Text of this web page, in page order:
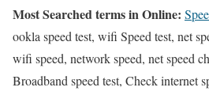
Most Searched terms in Online:
ookla speed test, wifi Speed test, net
wifi speed, network speed, net speed
Broadband speed test, Check internet